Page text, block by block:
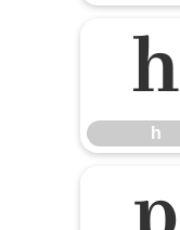
h
h